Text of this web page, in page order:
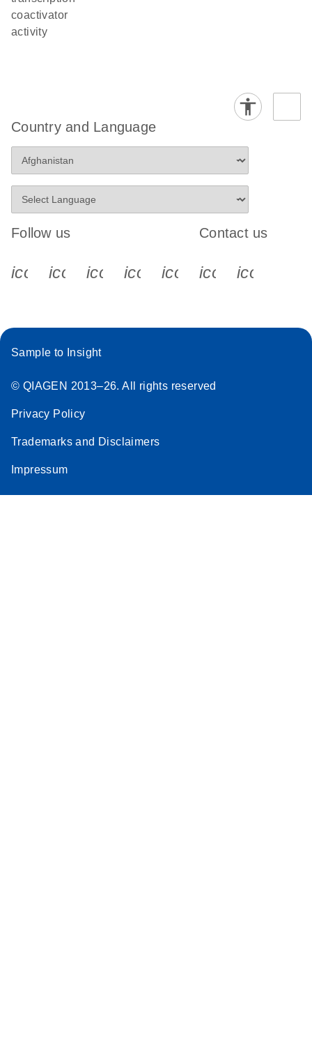
coactivator
activity
Country and Language
Follow us
icon_0340_cc_gen_x-s
icon_0066_linkedin-s
icon_0064_facebook-s
icon_0065_instagram-s
Contact us
Sample to Insight
© QIAGEN 2013–26. All rights reserved
Privacy Policy
Trademarks and Disclaimers
Impressum